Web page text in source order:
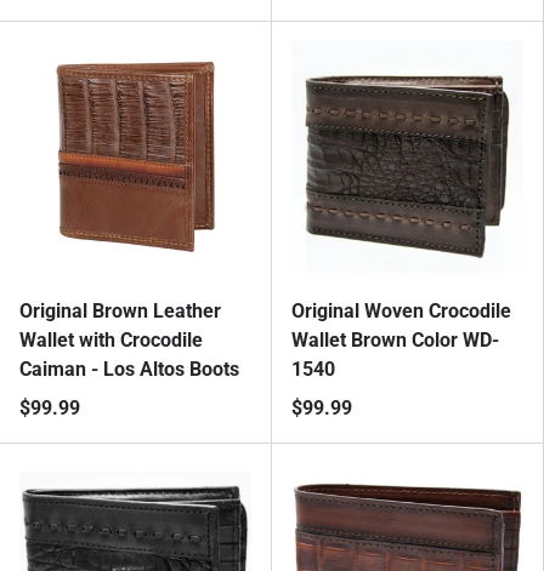
Original Brown Leather
Wallet with Crocodile
Caiman - Los Altos Boots
$99.99
Original Woven Crocodile
Wallet Brown Color WD-
1540
$99.99